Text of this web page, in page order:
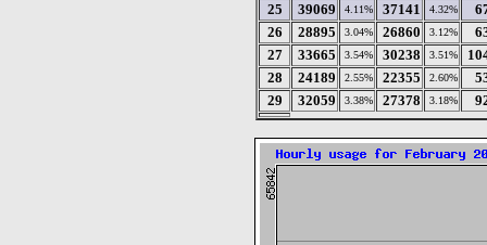
25
39069 4.11% 37141 4.32%
26
28895 3.04% 26860 3.12%
27
33665 3.54% 30238 3.51%
28
24189 2.55% 22355 2.60%
29
32059 3.38% 27378 3.18%